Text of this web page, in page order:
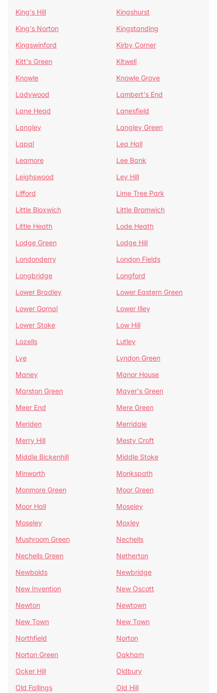
King's Hill
Kingshurst
King's Norton
Kingstanding
Kingswinford
Kirby Corner
Kitt's Green
Kitwell
Knowle
Knowle Grove
Ladywood
Lambert's End
Lane Head
Lanesfield
Langley
Langley Green
Lapal
Lea Hall
Leamore
Lee Bank
Leighswood
Ley Hill
Lifford
Lime Tree Park
Little Bloxwich
Little Bromwich
Little Heath
Lode Heath
Lodge Green
Lodge Hill
Londonderry
London Fields
Longbridge
Longford
Lower Bradley
Lower Eastern Green
Lower Gornal
Lower Illey
Lower Stoke
Low Hill
Lozells
Lutley
Lye
Lyndon Green
Maney
Manor House
Marston Green
Mayer's Green
Meer End
Mere Green
Meriden
Merridale
Merry Hill
Mesty Croft
Middle Bickenhill
Middle Stoke
Minworth
Monkspath
Monmore Green
Moor Green
Moor Hall
Moseley
Moseley
Moxley
Mushroom Green
Nechells
Nechells Green
Netherton
Newbolds
Newbridge
New Invention
New Oscott
Newton
Newtown
New Town
New Town
Northfield
Norton
Norton Green
Oakham
Ocker Hill
Oldbury
Old Fallings
Old Hill